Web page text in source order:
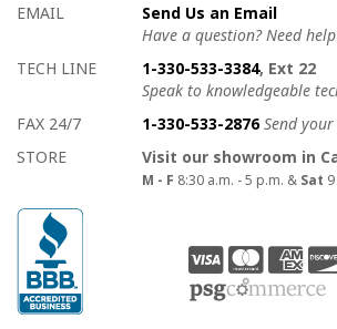
EMAIL
Send Us an Email
Have a question? Need
TECH LINE
1-330-533-3384, Ext 22
Speak to knowledgeable
FAX 24/7
1-330-533-2876 Send
STORE
Visit our showroom in
M - F 8:30 a.m. - 5 p.m. & Sat